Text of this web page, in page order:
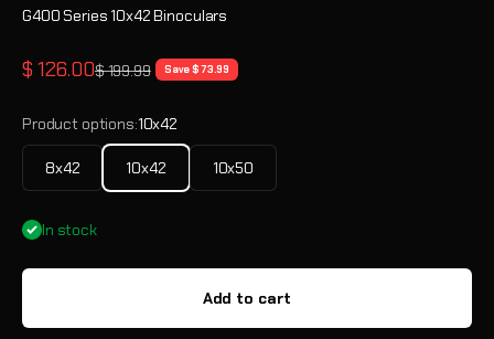
G400 Series 10x42 Binoculars
Sale price
$ 126.00Regular price
$ 199.99 Save $ 73.99
Product options:10x42
8x42 10x42 10x50
In stock
Add to cart